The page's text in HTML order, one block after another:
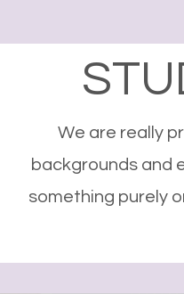
We are really
backgrounds and
something purely